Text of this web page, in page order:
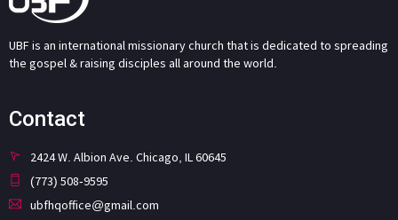
UBF is an international missionary church that is dedicated to spreading
the gospel & raising disciples all around the world.
Contact
2424 W. Albion Ave. Chicago, IL 60645
(773) 508-9595
ubfhqoffice@gmail.com